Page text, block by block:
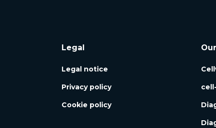
Legal
Legal notice
Privacy policy
Cookie policy